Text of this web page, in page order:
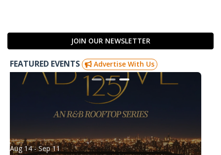
JOIN OUR NEWSLETTER
FEATURED EVENTS Advertise With Us
Aug 14- Sep 11